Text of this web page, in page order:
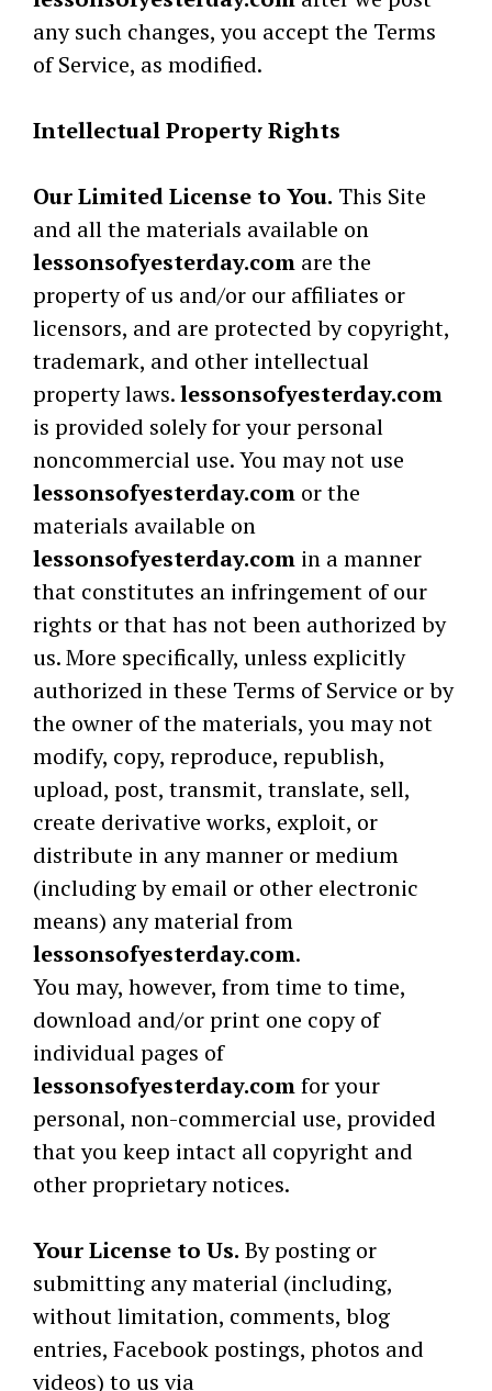
any such changes, you accept the Terms
of Service, as modified.
Intellectual Property Rights
Our Limited License to You. This Site
and all the materials available on
lessonsofyesterday.com are the
property of us and/or our affiliates or
licensors, and are protected by copyright,
trademark, and other intellectual
property laws.lessonsofyesterday.com
is provided solely for your personal
noncommercial use. You may not use
lessonsofyesterday.com or the
materials available on
lessonsofyesterday.com in a manner
that constitutes an infringement of our
rights or that has not been authorized by
us. More specifically, unless explicitly
authorized in these Terms of Service or by
the owner of the materials, you may not
modify, copy, reproduce, republish,
upload, post, transmit, translate, sell,
create derivative works, exploit, or
distribute in any manner or medium
(including by email or other electronic
means) any material from
lessonsofyesterday.com.
You may, however, from time to time,
download and/or print one copy of
individual pages of
lessonsofyesterday.comfor your
personal, non-commercial use, provided
that you keep intact all copyright and
other proprietary notices.
Your License to Us. By posting or
submitting any material (including,
without limitation, comments, blog
entries, Facebook postings, photos and
videos) to us via